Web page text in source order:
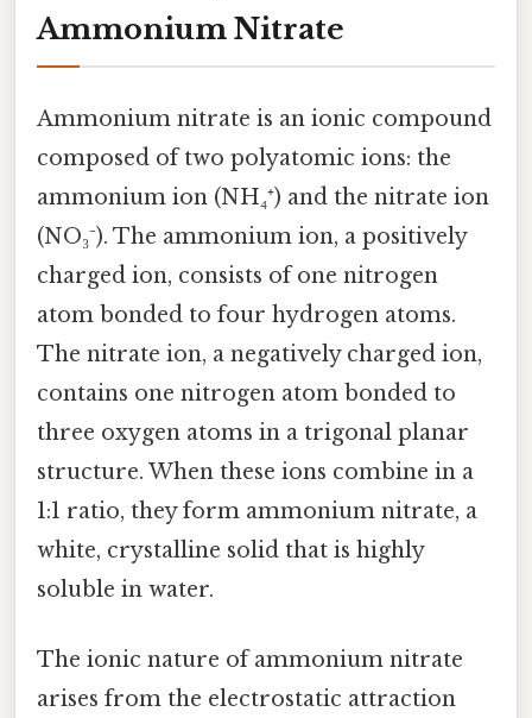
Ammonium Nitrate
Ammonium nitrate is an ionic compound
composed of two polyatomic ions: the
ammonium ion (NH₄⁺) and the nitrate ion
(NO₃⁻). The ammonium ion, a positively
charged ion, consists of one nitrogen
atom bonded to four hydrogen atoms.
The nitrate ion, a negatively charged ion,
contains one nitrogen atom bonded to
three oxygen atoms in a trigonal planar
structure. When these ions combine in a
1:1 ratio, they form ammonium nitrate, a
white, crystalline solid that is highly
soluble in water.
The ionic nature of ammonium nitrate
arises from the electrostatic attraction